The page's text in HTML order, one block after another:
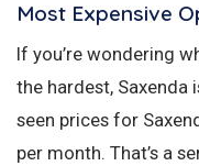
Most Expensive
If you’re wondering
the hardest, Saxenda
seen prices for
per month. That’s a